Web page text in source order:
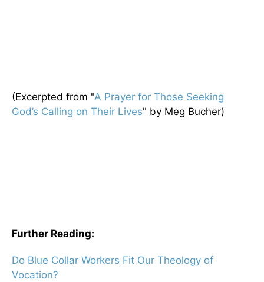
(Excerpted from "A Prayer for Those Seeking
God’s Calling on Their Lives" by Meg Bucher)
Further Reading:
Do Blue Collar Workers Fit Our Theology of
Vocation?